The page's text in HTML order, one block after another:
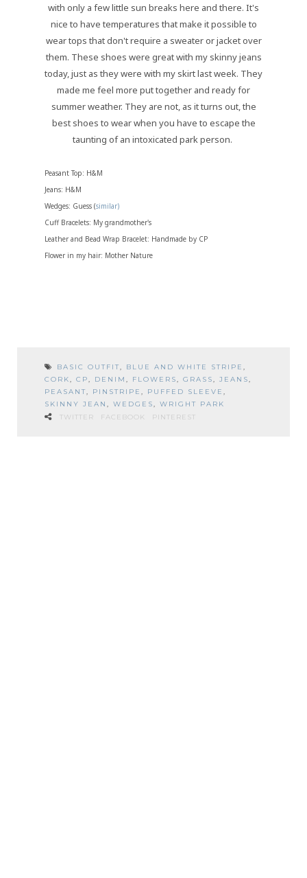
with only a few little sun breaks here and there. It's
nice to have temperatures that make it possible to
wear tops that don't require a sweater or jacket over
them. These shoes were great with my skinny jeans
today, just as they were with my skirt last week. They
made me feel more put together and ready for
summer weather. They are not, as it turns out, the
best shoes to wear when you have to escape the
taunting of an intoxicated park person.
Peasant Top: H&M
Jeans: H&M
Wedges: Guess (similar)
Cuff Bracelets: My grandmother's
Leather and Bead Wrap Bracelet: Handmade by CP
Flower in my hair: Mother Nature
BASIC OUTFIT, BLUE AND WHITE STRIPE ,
CORK, CP, DENIM , FLOWERS, GRASS, JEANS,
PEASANT, PINSTRIPE , PUFFED SLEEVE ,
SKINNY JEAN , WEDGES, WRIGHT PARK
TWITTER
FACEBOOK PINTEREST